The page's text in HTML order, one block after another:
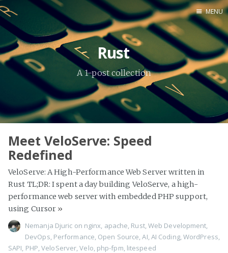
About Me
MENU
Rust
A 1-post collection
Meet VeloServe: Speed
Redefined
VeloServe: A High-Performance Web Server written in
Rust TL;DR: I spent a day building VeloServe, a high-
performance web server with embedded PHP support,
using Cursor »
Nemanja Djuric on nginx apache Rust, Web Development
DevOps Performance Open Source ,AI AI Coding, WordPress
SAPI PHP ,VeloServer ,Velo php-fpm litespeed